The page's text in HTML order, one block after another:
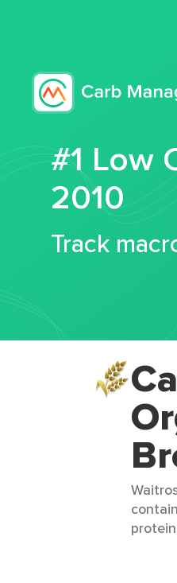
#1 Low
2010
Track